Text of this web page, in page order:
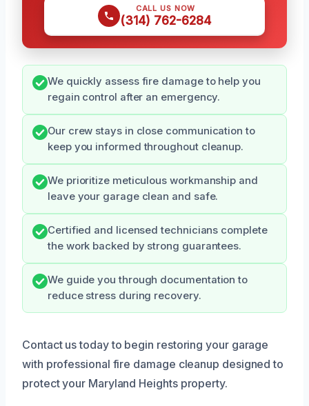
CALL US NOW
(314) 762-6284
We quickly assess fire damage to help you
regain control after an emergency.
Our crew stays in close communication to
keep you informed throughout cleanup.
We prioritize meticulous workmanship and
leave your garage clean and safe.
Certified and licensed technicians complete
the work backed by strong guarantees.
We guide you through documentation to
reduce stress during recovery.
Contact us today to begin restoring your garage
with professional fire damage cleanup designed to
protect your Maryland Heights property.